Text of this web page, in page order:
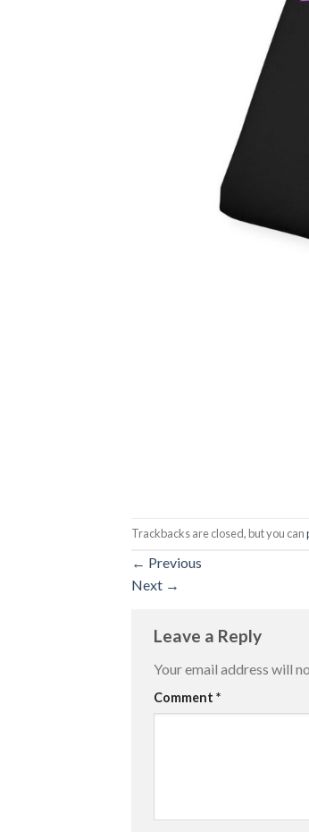
Trackbacks are closed, but you can
← Previous
Next →
Leave a Reply
Your email address will
Comment *